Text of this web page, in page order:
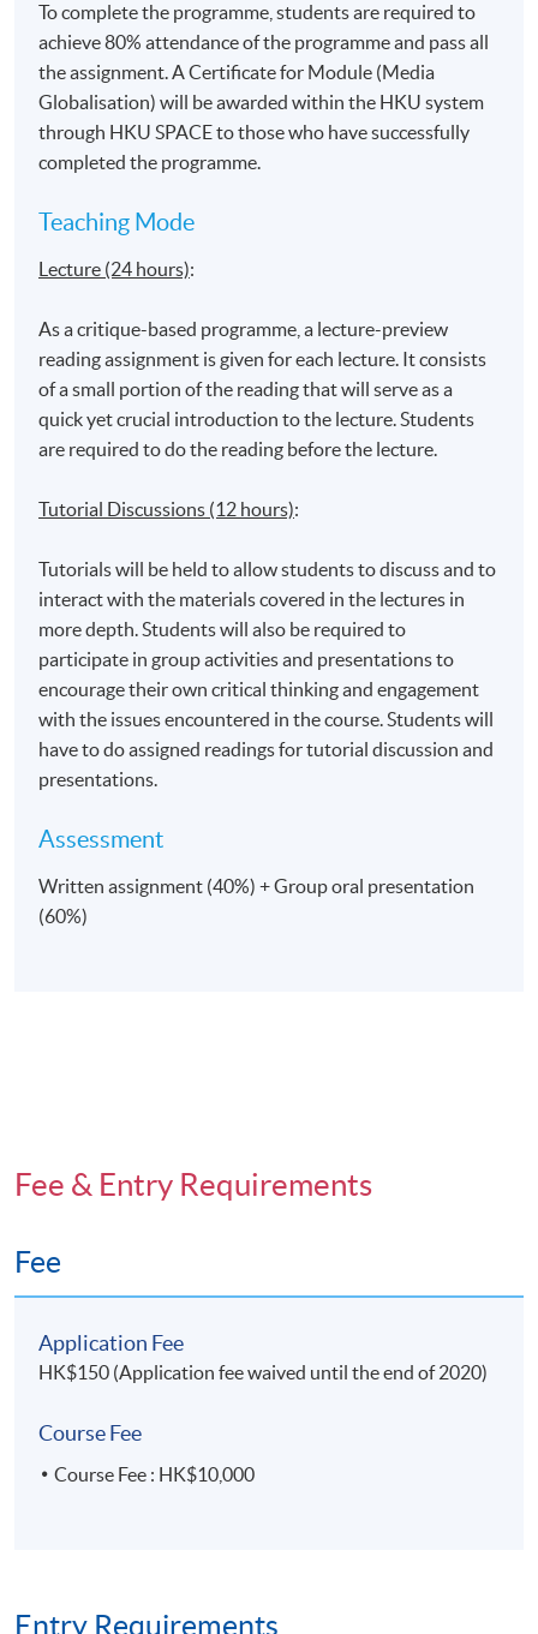
Globalisation and impacts on youth
Identity construction in the globalised (media)
environment
‘Hybridisation’ and ‘Multiculturalism’
Impacts on the Asian context and media experience
‘Glocalisation’ and aspects of resistance
Communicating in the age of ‘borderless’ media:
Production and Distribution of media content online
Application Code
Apply Online Now
Venue
United Learning Centre
Admiralty Learning Centre
*Subject to be confirmed
To complete the programme, students are required to
achieve 80% attendance of the programme and pass all
the assignment. A Certificate for Module (Media
Globalisation) will be awarded within the HKU system
through HKU SPACE to those who have successfully
completed the programme.
Teaching Mode
Lecture (24 hours):
As a critique-based programme, a lecture-preview
reading assignment is given for each lecture. It consists
of a small portion of the reading that will serve as a
quick yet crucial introduction to the lecture. Students
are required to do the reading before the lecture.
Tutorial Discussions (12 hours):
Tutorials will be held to allow students to discuss and to
interact with the materials covered in the lectures in
more depth. Students will also be required to
participate in group activities and presentations to
encourage their own critical thinking and engagement
with the issues encountered in the course. Students will
have to do assigned readings for tutorial discussion and
presentations.
Assessment
Written assignment (40%) + Group oral presentation
(60%)
Fee & Entry Requirements
Fee
Application Fee
HK$150 (Application fee waived until the end of 2020)
Course Fee
Course Fee : HK$10,000
Entry Requirements